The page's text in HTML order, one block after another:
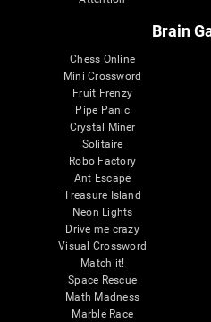
Brain
Chess Online
Mini Crossword
Fruit Frenzy
Pipe Panic
Crystal Miner
Solitaire
Robo Factory
Ant Escape
Treasure Island
Neon Lights
Drive me crazy
Visual Crossword
Match it!
Space Rescue
Math Madness
Marble Race